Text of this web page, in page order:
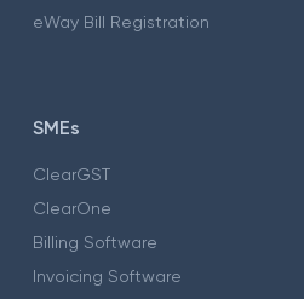
eWay Bill Registration
SMEs
ClearGST
ClearOne
Billing Software
Invoicing Software